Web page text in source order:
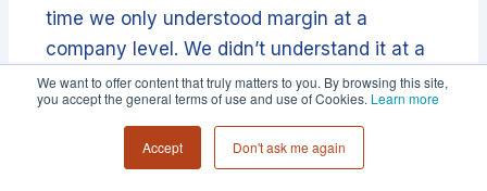
We want to offer content that truly matters to you. By browsing this site,
you accept the general terms of use and use of Cookies. Learn more
Accept Don't ask me again
time we only understood margin at a
company level. We didn’t understand it at a
project or client level.
And now we have that visibility and that
visibility is allowing us to make smarter